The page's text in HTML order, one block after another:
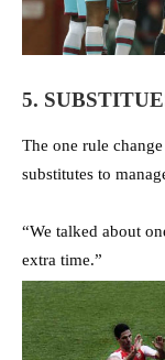
5.
The one rule
substitutes to
“We talked about
extra time.”